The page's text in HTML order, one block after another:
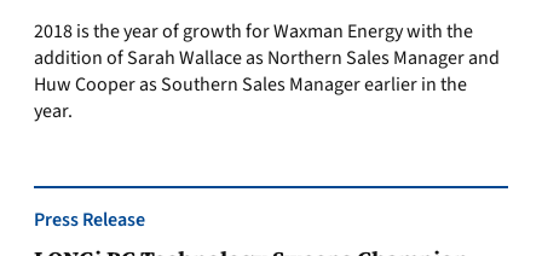
2018 is the year of growth for Waxman Energy with the
addition of Sarah Wallace as Northern Sales Manager and
Huw Cooper as Southern Sales Manager earlier in the
year.
Press Release